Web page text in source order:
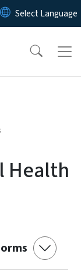
content
Health